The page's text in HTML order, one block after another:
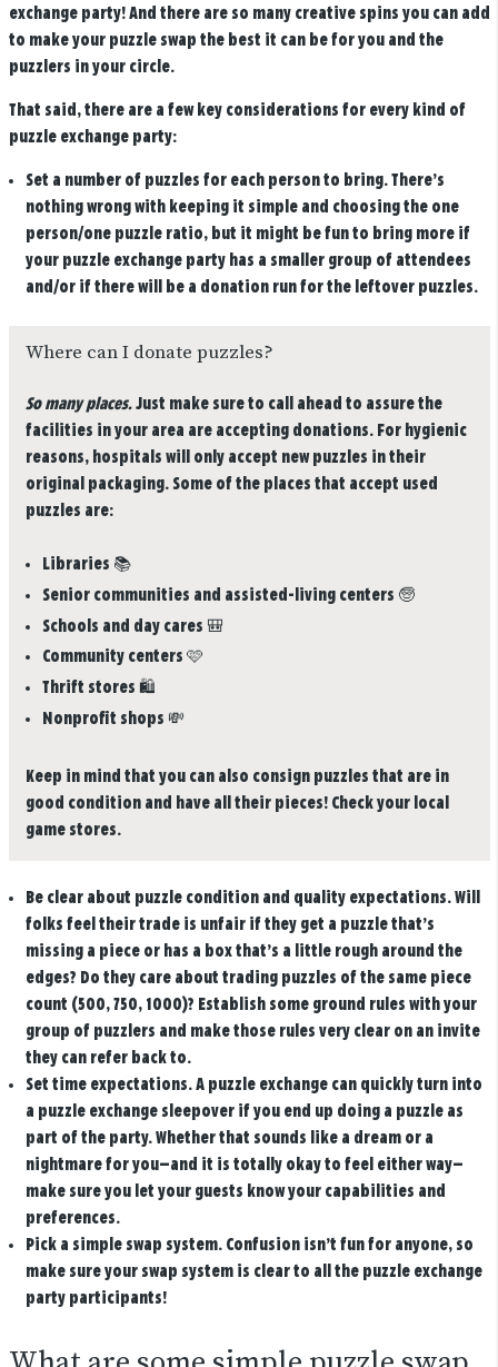
exchange party! And there are so many creative spins you can add
to make your puzzle swap the best it can be for you and the
puzzlers in your circle.
That said, there are a few key considerations for every kind of
puzzle exchange party:
Set a number of puzzles for each person to bring.There’s
nothing wrong with keeping it simple and choosing the one
person/one puzzle ratio, but it might be fun to bring more if
your puzzle exchange party has a smaller group of attendees
and/or if there will be a donation run for the leftover puzzles.
Where can I donate puzzles?
So many places.Just make sure to call ahead to assure the
facilities in your area are accepting donations. For hygienic
reasons, hospitals will only accept new puzzles in their
original packaging. Some of the places that accept used
puzzles are:
Libraries 📚
Senior communities and assisted-living centers 🧓
Schools and day cares 🎒
Community centers 🩷
Thrift stores 🛍️
Nonprofit shops 💸
Keep in mind that you can also consign puzzles that are in
good condition and have all their pieces! Check your local
game stores.
Be clear about puzzle condition and quality expectations.Will
folks feel their trade is unfair if they get a puzzle that’s
missing a piece or has a box that’s a little rough around the
edges? Do they care about trading puzzles of the same piece
count (500, 750, 1000)? Establish some ground rules with your
group of puzzlers and make those rules very clear on an invite
they can refer back to.
Set time expectations. A puzzle exchange can quickly turn into
a puzzle exchange sleepover if you end up doing a puzzle as
part of the party. Whether that sounds like a dream or a
nightmare for you—and it is totally okay to feel either way—
make sure you let your guests know your capabilities and
preferences.
Pick a simple swap system.Confusion isn’t fun for anyone, so
make sure your swap system is clear to all the puzzle exchange
party participants!